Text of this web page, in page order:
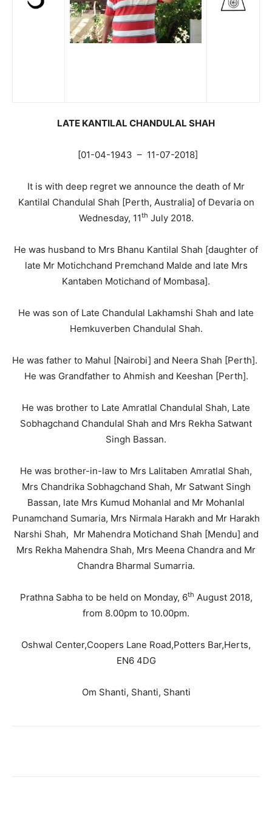
LATE KANTILAL CHANDULAL SHAH
[01-04-1943 – 11-07-2018]
It is with deep regret we announce the death of Mr
Kantilal Chandulal Shah [Perth, Australia] of Devaria on
Wednesday, 11th July 2018.
He was husband to Mrs Bhanu Kantilal Shah [daughter of
late Mr Motichchand Premchand Malde and late Mrs
Kantaben Motichand of Mombasa].
He was son of Late Chandulal Lakhamshi Shah and late
Hemkuverben Chandulal Shah.
He was father to Mahul [Nairobi] and Neera Shah [Perth].
He was Grandfather to Ahmish and Keeshan [Perth].
He was brother to Late Amratlal Chandulal Shah, Late
Sobhagchand Chandulal Shah and Mrs Rekha Satwant
Singh Bassan.
He was brother-in-law to Mrs Lalitaben Amratlal Shah,
Mrs Chandrika Sobhagchand Shah, Mr Satwant Singh
Bassan, late Mrs Kumud Mohanlal and Mr Mohanlal
Punamchand Sumaria, Mrs Nirmala Harakh and Mr Harakh
Narshi Shah, Mr Mahendra Motichand Shah [Mendu] and
Mrs Rekha Mahendra Shah, Mrs Meena Chandra and Mr
Chandra Bharmal Sumarria.
Prathna Sabha to be held on Monday, 6th August 2018,
from 8.00pm to 10.00pm.
Oshwal Center,Coopers Lane Road,Potters Bar,Herts,
EN6 4DG
Om Shanti, Shanti, Shanti